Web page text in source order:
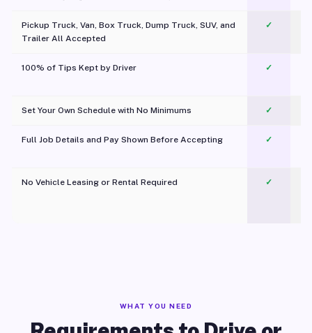
Pickup Truck, Van, Box Truck, Dump Truck, SUV, and
Trailer All Accepted
✓
100% of Tips Kept by Driver ✓
Set Your Own Schedule with No Minimums ✓
Full Job Details and Pay Shown Before Accepting ✓
No Vehicle Leasing or Rental Required
✓
WHAT YOU NEED